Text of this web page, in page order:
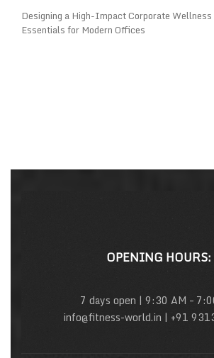
Designing a High-Impact Corporate
Essentials for Modern Offices
OPENING HOURS:
7 days open | 9:30 AM –
info@fitness-world.in | +91